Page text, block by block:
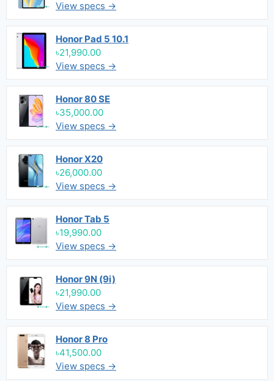
View specs →
Honor Pad 5 10.1
৳21,990.00
View specs →
Honor 80 SE
৳35,000.00
View specs →
Honor X20
৳26,000.00
View specs →
Honor Tab 5
৳19,990.00
View specs →
Honor 9N (9i)
৳21,990.00
View specs →
Honor 8 Pro
৳41,500.00
View specs →